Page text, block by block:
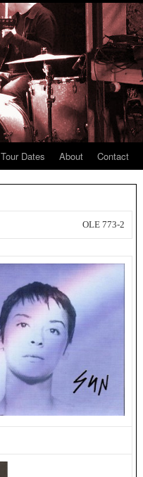
Tour Dates About Contact
OLE 773-2